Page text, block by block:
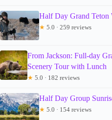
Half Day Grand
★ 5.0 · 259 reviews
From Jackson: Full-day
Scenery Tour with Lunch
★ 5.0 · 182 reviews
Half Day Group
★ 5.0 · 154 reviews